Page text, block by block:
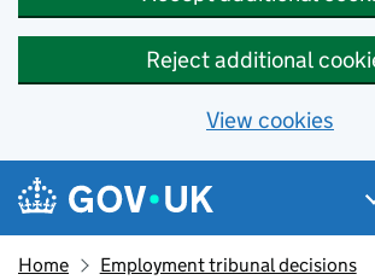
Reject additional
View cookies
Skip to main content
Navigation menu
Home Employment tribunal decisions